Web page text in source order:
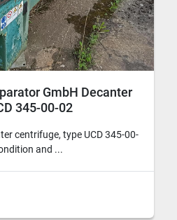
GmbH Decanter
345-00-02
centrifuge, type UCD 345-00-
and ...